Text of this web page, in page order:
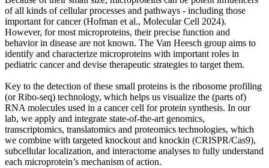
of all kinds of cellular processes and pathways - including those
important for cancer (Hofman et al., Molecular Cell 2024).
However, for most microproteins, their precise function and
behavior in disease are not known. The Van Heesch group aims to
identify and characterize microproteins with important roles in
pediatric cancer and devise therapeutic strategies to target them.
Key to the detection of these small proteins is the ribosome profiling
(or Ribo-seq) technology, which helps us visualize the (parts of)
RNA molecules used in a cancer cell for protein synthesis. In our
lab, we apply and integrate state-of-the-art genomics,
transcriptomics, translatomics and proteomics technologies, which
we combine with targeted knockout and knockin (CRISPR/Cas9),
subcellular localization, and interactome analyses to fully understand
each microprotein’s mechanism of action.